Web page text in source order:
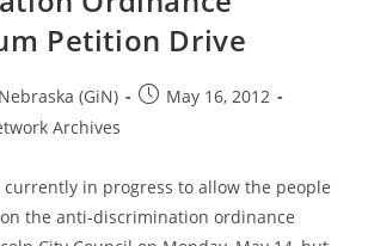
Petition Drive
(GiN)
PostMay 16, 2012
Archives
in progress to allow the people
the anti-discrimination ordinance